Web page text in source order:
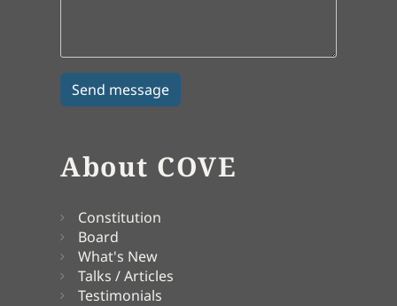
About COVE
Constitution
Board
What's New
Talks / Articles
Testimonials